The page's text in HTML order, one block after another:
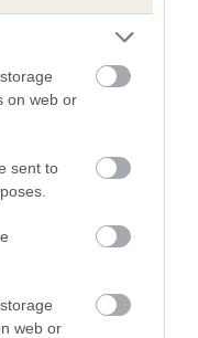
on web or
sent to
web or
CHIHKY BEAR
PEEJAY OF
NOT
RECORDED